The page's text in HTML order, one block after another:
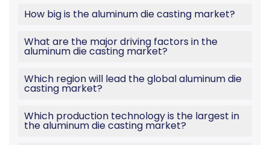
How big is the aluminum die casting market?
What are the major driving factors in the
aluminum die casting market?
Which region will lead the global aluminum die
casting market?
Which production technology is the largest in
the aluminum die casting market?